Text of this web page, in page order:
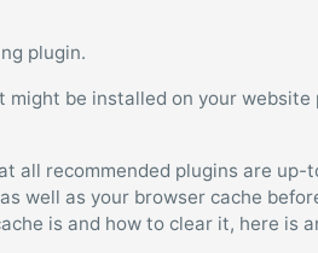
plugin.
be installed on your website
all recommended plugins are up-
well as your browser cache
is and how to clear it, here is